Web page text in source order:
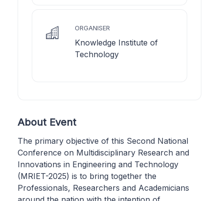
ORGANISER
Knowledge Institute of
Technology
About Event
The primary objective of this Second National
Conference on Multidisciplinary Research and
Innovations in Engineering and Technology
(MRIET-2025) is to bring together the
Professionals, Researchers and Academicians